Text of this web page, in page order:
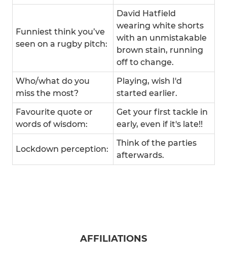
Funniest think you’ve
seen on a rugby pitch:
David Hatfield
wearing white shorts
with an unmistakable
brown stain, running
off to change.
Who/what do you
miss the most?
Playing, wish I'd
started earlier.
Favourite quote or
words of wisdom:
Get your first tackle in
early, even if it's late!!
Lockdown perception:
Think of the parties
afterwards.
AFFILIATIONS